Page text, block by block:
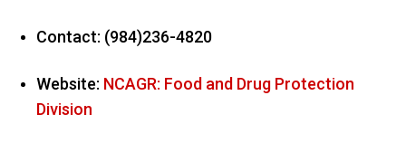
Contact: (984)236-4820
Website: NCAGR: Food and Drug Protection
Division